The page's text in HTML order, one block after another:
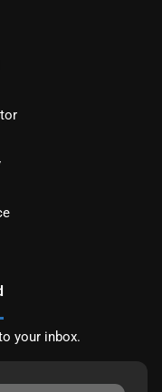
your inbox.